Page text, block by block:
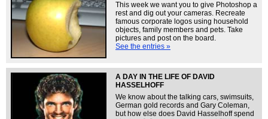
This week we want you to give Photoshop a
rest and dig out your cameras. Recreate
famous corporate logos using household
objects, family members and pets. Take
pictures and post on the board.
See the entries »
A DAY IN THE LIFE OF DAVID
HASSELHOFF
We know about the talking cars, swimsuits,
German gold records and Gary Coleman,
but how else does David Hasselhoff spend